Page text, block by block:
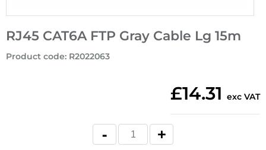
RJ45 CAT6A FTP Gray Cable Lg 15m
Product code: R2022063
£14.31 exc VAT